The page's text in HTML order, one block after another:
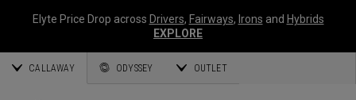
Elyte Price Drop across Drivers, Fairways, Irons and Hybrids
EXPLORE
CALLAWAY ODYSSEY OUTLET